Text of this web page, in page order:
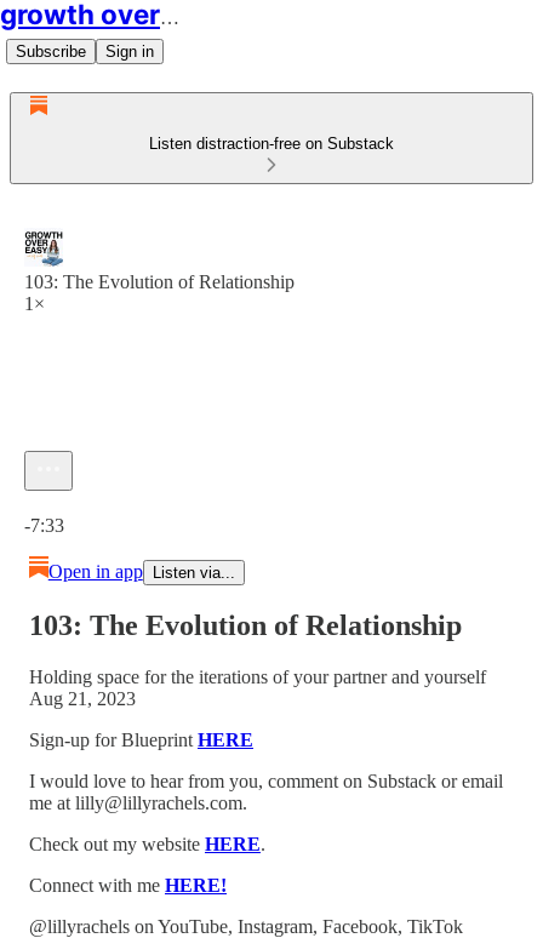
growth over easy
Subscribe Sign in
Listen distraction-free on Substack
103: The Evolution of Relationship
1×
-7:33
Open in app Listen via...
103: The Evolution of Relationship
Holding space for the iterations of your partner and yourself
Aug 21, 2023
Sign-up for Blueprint HERE
I would love to hear from you, comment on Substack or email
me at lilly@lillyrachels.com.
Check out my website HERE.
Connect with me HERE!
@lillyrachels on YouTube, Instagram, Facebook, TikTok